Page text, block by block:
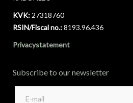
KVK: 27318760
RSIN/Fiscal no.:8193.96.436
Privacystatement
Subscribe to our newsletter